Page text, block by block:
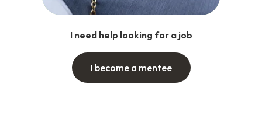
I need help looking for a job
I become a mentee